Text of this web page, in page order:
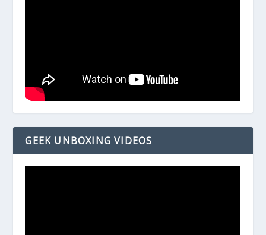
GEEK UNBOXING VIDEOS